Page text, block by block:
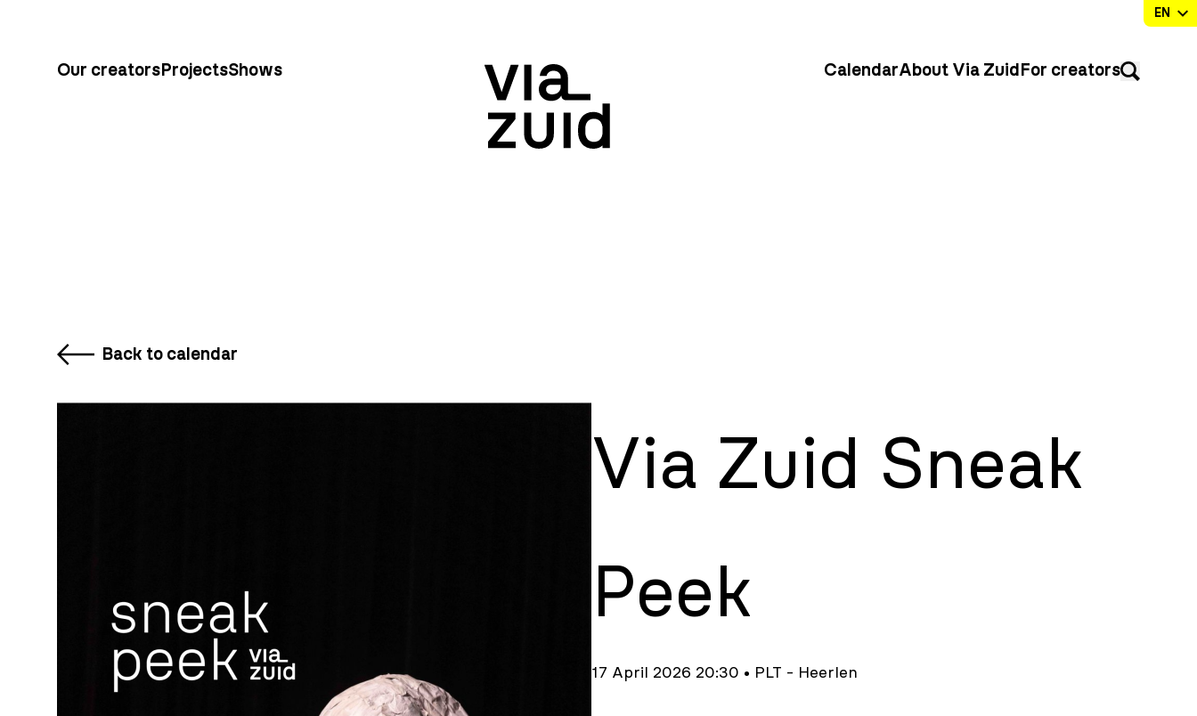
Our creators ProjectsShows CalendarAbout Via Zuid For creators
Back to calendar
Via Zuid Sneak
Peek
17 April 2026 20:30 • PLT - Heerlen